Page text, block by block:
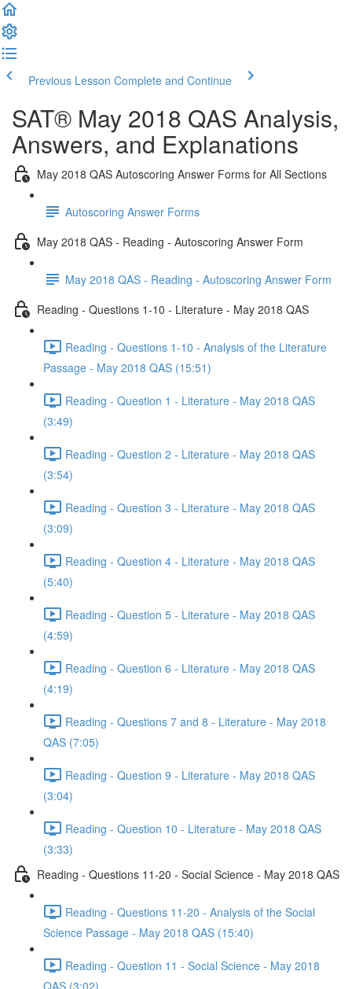
Previous Lesson Complete and Continue
SAT® May 2018 QAS Analysis,
Answers, and Explanations
May 2018 QAS Autoscoring Answer Forms for All Sections
Autoscoring Answer Forms
May 2018 QAS - Reading - Autoscoring Answer Form
May 2018 QAS - Reading - Autoscoring Answer Form
Reading - Questions 1-10 - Literature - May 2018 QAS
Reading - Questions 1-10 - Analysis of the Literature
Passage - May 2018 QAS (15:51)
Reading - Question 1 - Literature - May 2018 QAS
(3:49)
Reading - Question 2 - Literature - May 2018 QAS
(3:54)
Reading - Question 3 - Literature - May 2018 QAS
(3:09)
Reading - Question 4 - Literature - May 2018 QAS
(5:40)
Reading - Question 5 - Literature - May 2018 QAS
(4:59)
Reading - Question 6 - Literature - May 2018 QAS
(4:19)
Reading - Questions 7 and 8 - Literature - May 2018
QAS (7:05)
Reading - Question 9 - Literature - May 2018 QAS
(3:04)
Reading - Question 10 - Literature - May 2018 QAS
(3:33)
Reading - Questions 11-20 - Social Science - May 2018 QAS
Reading - Questions 11-20 - Analysis of the Social
Science Passage - May 2018 QAS (15:40)
Reading - Question 11 - Social Science - May 2018
QAS (3:02)